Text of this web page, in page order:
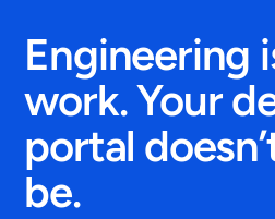
Engineering
work. Your
portal
be.